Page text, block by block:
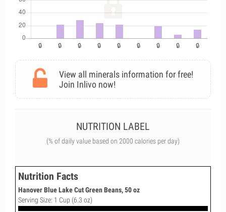
View all minerals information for free!
Join Inlivo now!
NUTRITION LABEL
(% of daily value based on 2000 calories per day)
Nutrition Facts
Hanover Blue Lake Cut Green Beans, 50 oz
Serving Size: 1 Cup (6.3 oz)